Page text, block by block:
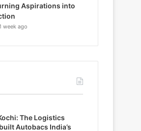
Aspirations into
week ago
The Logistics
Autobacs India’s